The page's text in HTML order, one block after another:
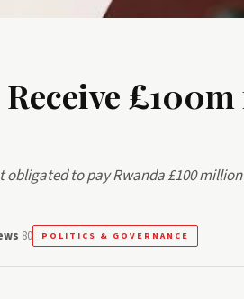
to pay Rwanda £100
80 POLITICS & GOVERNANCE